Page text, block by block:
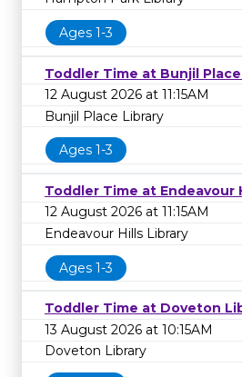
Ages 1-3
Toddler Time at Bunjil
12 August 2026 at 11:15AM
Bunjil Place Library
Ages 1-3
Toddler Time at Endeavour
12 August 2026 at 11:15AM
Endeavour Hills Library
Ages 1-3
Toddler Time at Doveton
13 August 2026 at 10:15AM
Doveton Library